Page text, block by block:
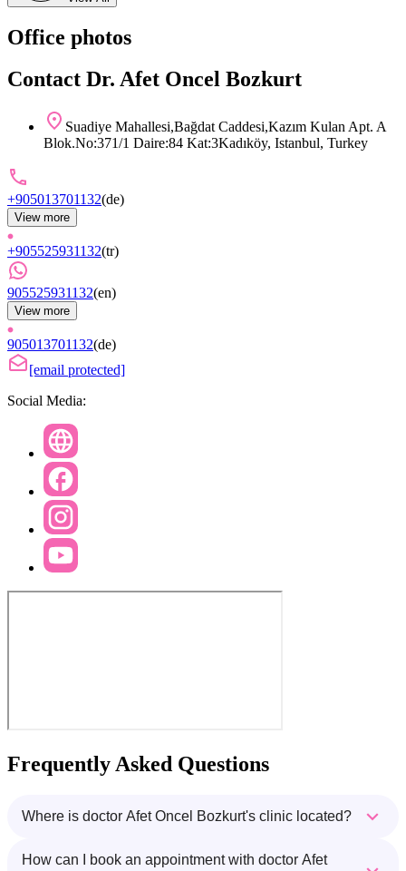
Office photos
Contact Dr. Afet Oncel Bozkurt
Suadiye Mahallesi,Bağdat Caddesi,Kazım Kulan Apt. A
Blok.No:371/1 Daire:84 Kat:3Kadıköy, Istanbul, Turkey
+905013701132(de)
View more
+905525931132(tr)
905525931132(en)
View more
905013701132(de)
[email protected]
Social Media:
Frequently Asked Questions
Where is doctor Afet Oncel Bozkurt's clinic located?
How can I book an appointment with doctor Afet